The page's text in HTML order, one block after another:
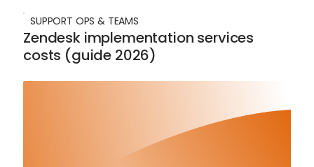
SUPPORT OPS & TEAMS
Zendesk implementation services
costs (guide 2026)